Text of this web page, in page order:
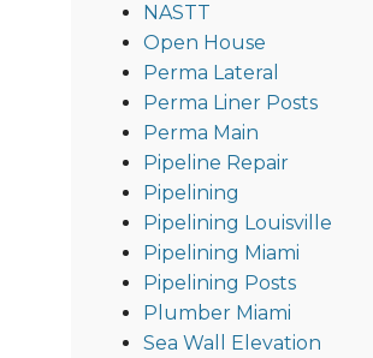
NASTT
Open House
Perma Lateral
Perma Liner Posts
Perma Main
Pipeline Repair
Pipelining
Pipelining Louisville
Pipelining Miami
Pipelining Posts
Plumber Miami
Sea Wall Elevation